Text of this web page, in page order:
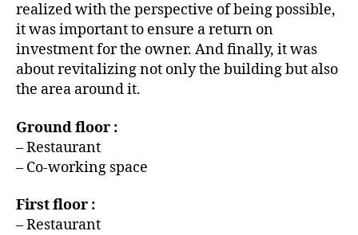
realized with the perspective of being possible,
it was important to ensure a return on
investment for the owner. And finally, it was
about revitalizing not only the building but also
the area around it.
Ground floor :
– Restaurant
– Co-working space
First floor :
– Restaurant